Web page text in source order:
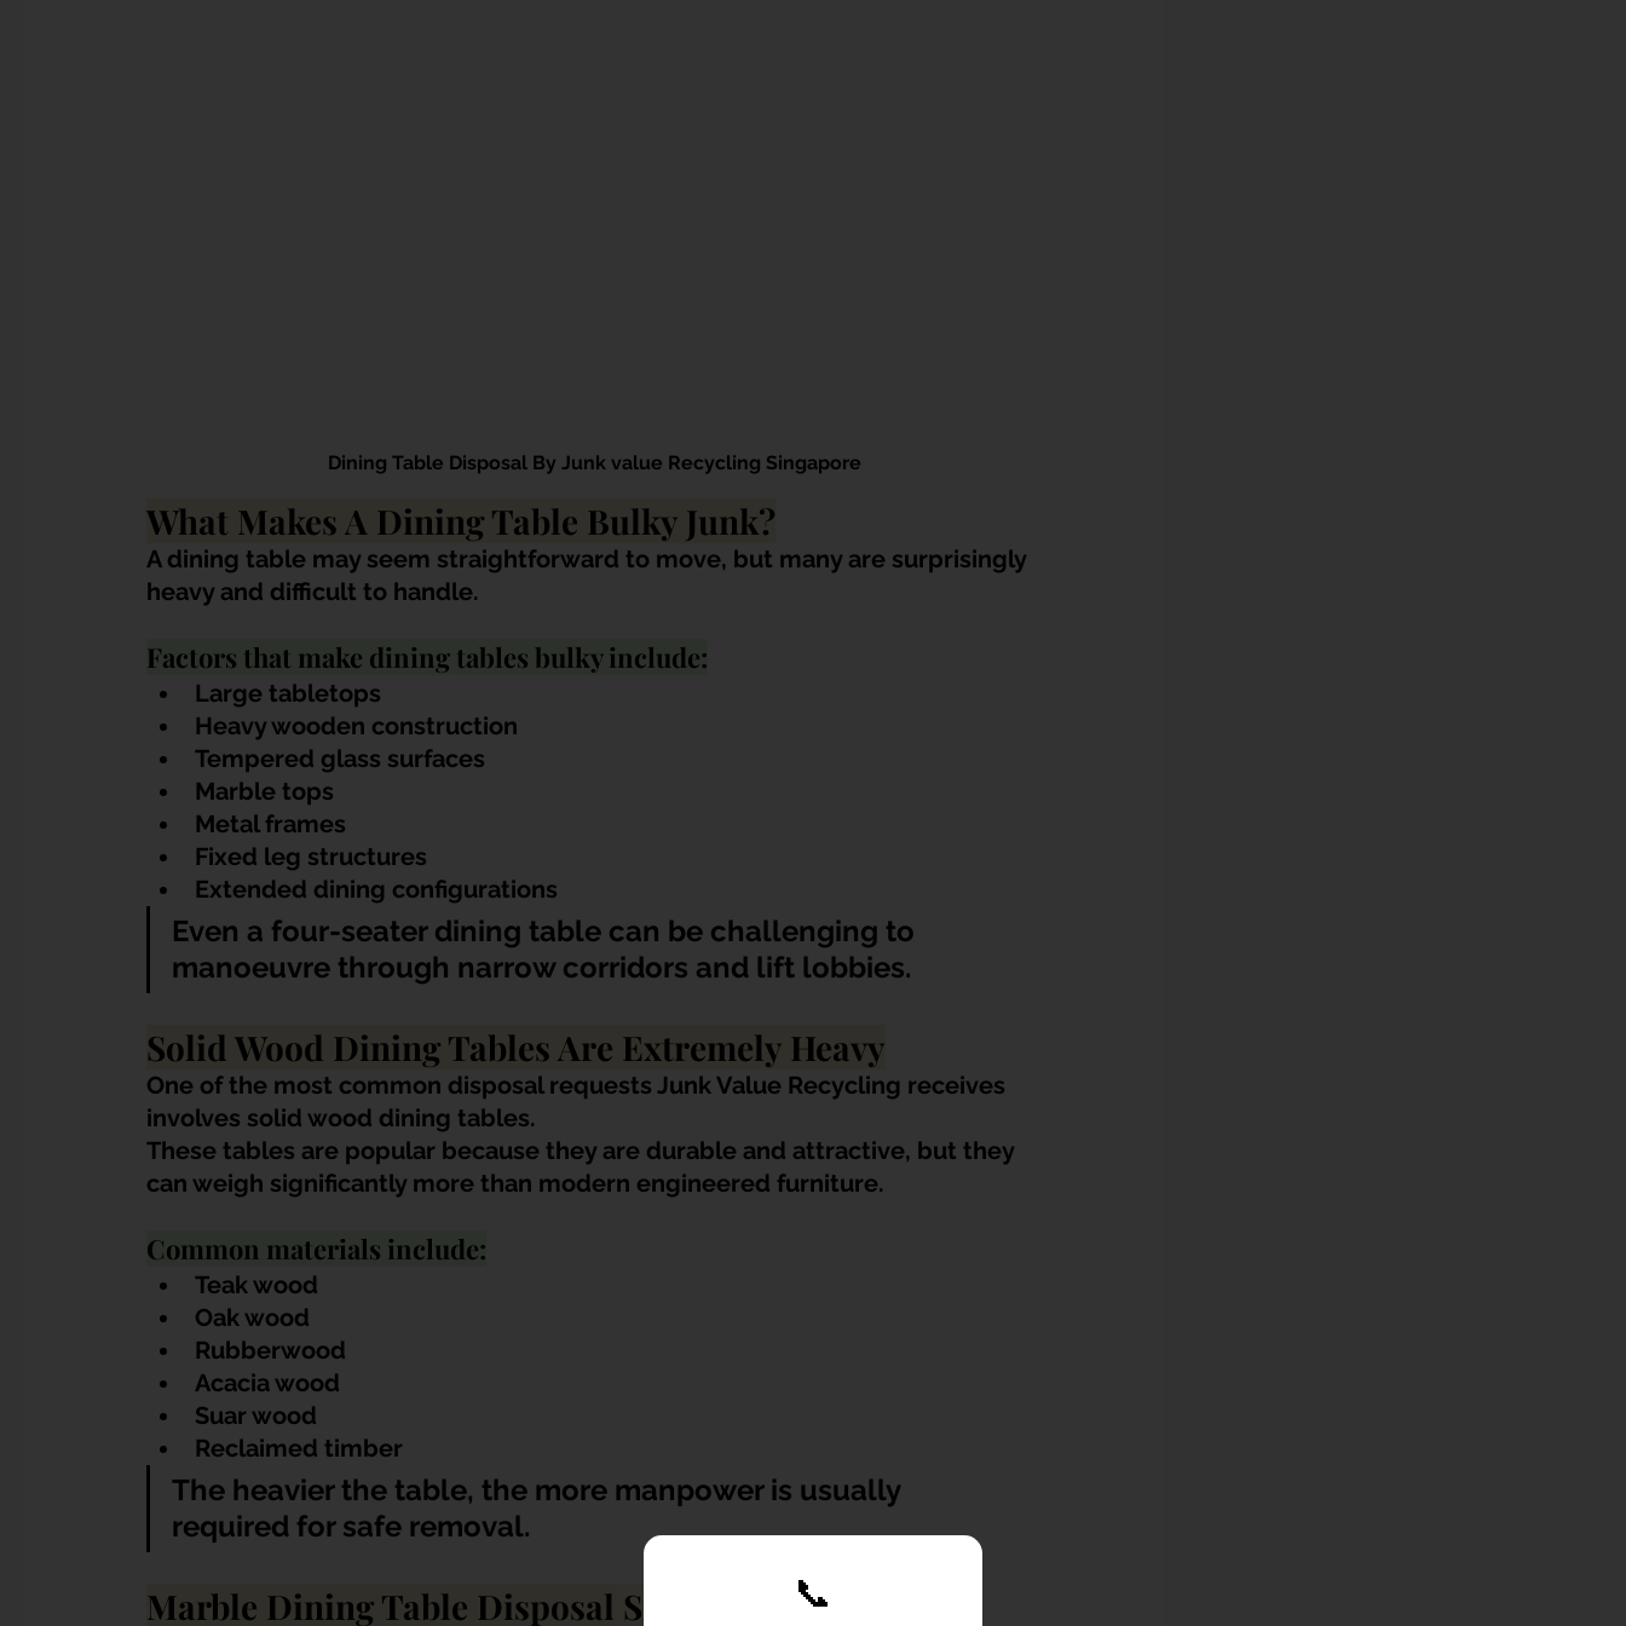
📞
Dining Table Disposal By Junk value Recycling Singapore
What Makes A Dining Table Bulky Junk?
A dining table may seem straightforward to move, but many are surprisingly
heavy and difficult to handle.
Factors that make dining tables bulky include:
Large tabletops
Heavy wooden construction
Tempered glass surfaces
Marble tops
Metal frames
Fixed leg structures
Extended dining configurations
Even a four-seater dining table can be challenging to
manoeuvre through narrow corridors and lift lobbies.
Solid Wood Dining Tables Are Extremely Heavy
One of the most common disposal requests Junk Value Recycling receives
involves solid wood dining tables.
These tables are popular because they are durable and attractive, but they
can weigh significantly more than modern engineered furniture.
Common materials include:
Teak wood
Oak wood
Rubberwood
Acacia wood
Suar wood
Reclaimed timber
The heavier the table, the more manpower is usually
required for safe removal.
Marble Dining Table Disposal Singapore